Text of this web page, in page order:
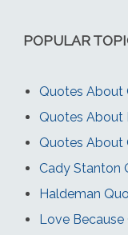
POPULAR
Quotes About
Quotes About
Quotes About
Cady Stanton
Haldeman
Love Because